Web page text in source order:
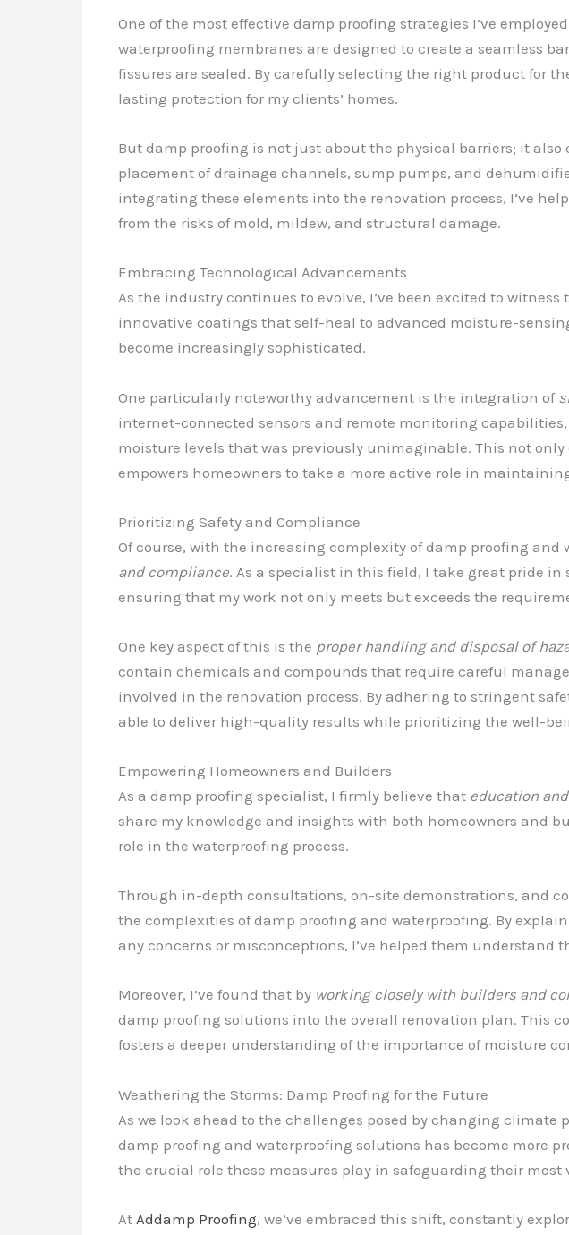
One of the most effective damp proofing strategies I’ve
waterproofing membranes are designed to create a seamless
fissures are sealed. By carefully selecting the right product for
lasting protection for my clients’ homes.
But damp proofing is not just about the physical barriers; it also
placement of drainage channels, sump pumps, and
integrating these elements into the renovation process, I’ve
from the risks of mold, mildew, and structural damage.
Embracing Technological Advancements
As the industry continues to evolve, I’ve been excited to
innovative coatings that self-heal to advanced moisture-
become increasingly sophisticated.
One particularly noteworthy advancement is the integration of
internet-connected sensors and remote monitoring
moisture levels that was previously unimaginable. This not
empowers homeowners to take a more active role in
Prioritizing Safety and Compliance
Of course, with the increasing complexity of damp proofing
and compliance. As a specialist in this field, I take great pride
ensuring that my work not only meets but exceeds the
One key aspect of this is the proper handling and disposal of
contain chemicals and compounds that require careful
involved in the renovation process. By adhering to stringent
able to deliver high-quality results while prioritizing the well-
Empowering Homeowners and Builders
As a damp proofing specialist, I firmly believe that education
share my knowledge and insights with both homeowners and
role in the waterproofing process.
Through in-depth consultations, on-site demonstrations, and
the complexities of damp proofing and waterproofing. By
any concerns or misconceptions, I’ve helped them
Moreover, I’ve found that by working closely with builders and
damp proofing solutions into the overall renovation plan. This
fosters a deeper understanding of the importance of moisture
Weathering the Storms: Damp Proofing for the Future
As we look ahead to the challenges posed by changing
damp proofing and waterproofing solutions has become more
the crucial role these measures play in safeguarding their
At Addamp Proofing, we’ve embraced this shift, constantly